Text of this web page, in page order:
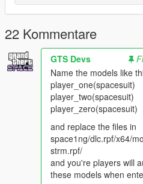
22 Kommentare
GTS Devs
Name the models like
player_one(spacesuit)
player_two(spacesuit)
player_zero(spacesuit)
and replace the files in
space1ng/dlc.rpf/x64/
strm.rpf/
and you're players will
these models when